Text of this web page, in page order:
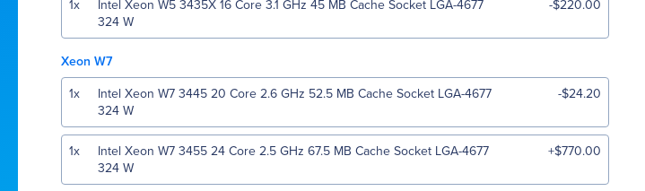
1x
Intel Xeon W5 3435X 16 Core 3.1 GHz 45 MB Cache Socket LGA-4677
324 W
-$220.00
Xeon W7
1x
Intel Xeon W7 3445 20 Core 2.6 GHz 52.5 MB Cache Socket LGA-4677
324 W
-$24.20
1x
Intel Xeon W7 3455 24 Core 2.5 GHz 67.5 MB Cache Socket LGA-4677
324 W
+$770.00